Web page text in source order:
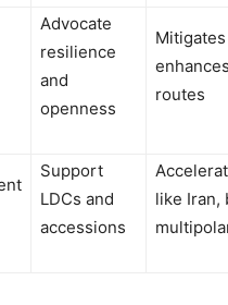
Advocate
resilience
and
openness
routes
Support
LDCs and
accessions
like Iran,